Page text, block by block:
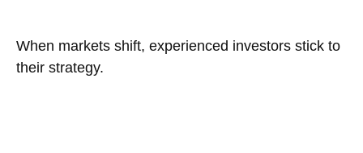
When markets shift, experienced investors stick to
their strategy.